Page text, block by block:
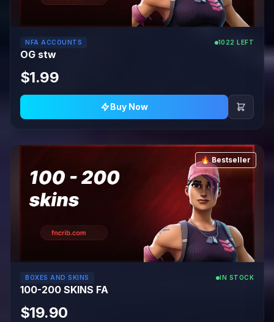
NFA ACCOUNTS 1022 LEFT
OG stw
$1.99
Buy Now
🔥 Bestseller
BOXES AND SKINS IN STOCK
100-200 SKINS FA
$19.90